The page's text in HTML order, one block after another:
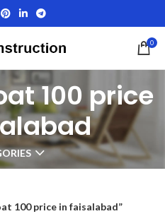
0
100 price
100 price in faisalabad”